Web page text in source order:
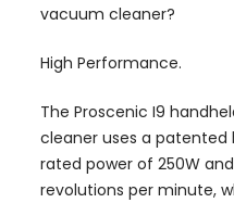
vacuum cleaner?
High Performance.
The Proscenic I9
cleaner uses a patented
rated power of 250W
revolutions per minute,